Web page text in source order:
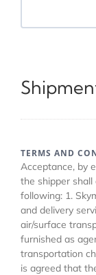
TERMS AND
Acceptance, by
the shipper
following: 1.
and delivery
air/surface
furnished as
transportation
is agreed that